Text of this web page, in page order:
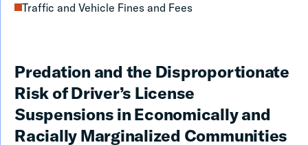
Traffic and Vehicle Fines and Fees
Predation and the Disproportionate
Risk of Driver’s License
Suspensions in Economically and
Racially Marginalized Communities
Predation
and
the
Disproportionate